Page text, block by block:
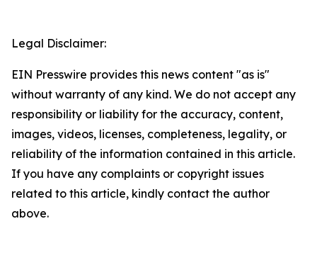
Legal Disclaimer:
EIN Presswire provides this news content "as is"
without warranty of any kind. We do not accept any
responsibility or liability for the accuracy, content,
images, videos, licenses, completeness, legality, or
reliability of the information contained in this article.
If you have any complaints or copyright issues
related to this article, kindly contact the author
above.